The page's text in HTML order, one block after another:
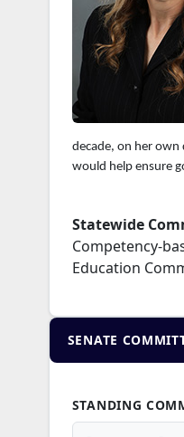
decade, on her own
would help ensure
Statewide
Competency-
Education
SENATE
STANDING